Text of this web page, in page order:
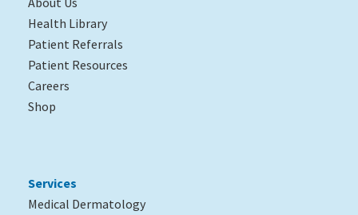
Health Library
Patient Referrals
Patient Resources
Careers
Shop
Services
Medical Dermatology